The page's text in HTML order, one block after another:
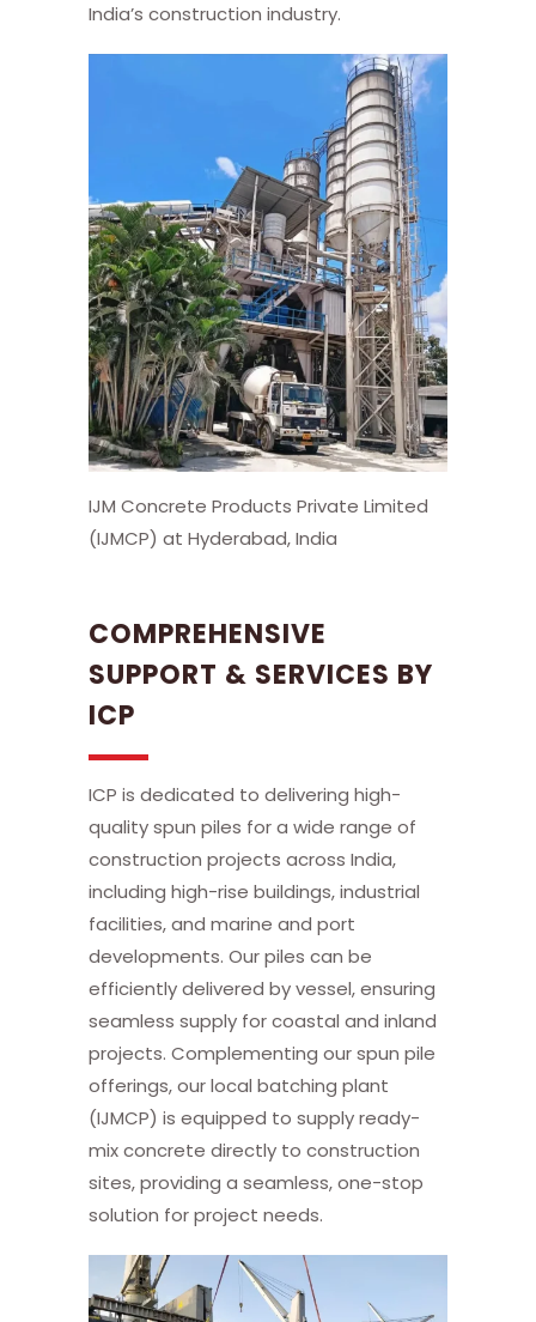
India’s construction industry.
IJM Concrete Products Private Limited
(IJMCP) at Hyderabad, India
COMPREHENSIVE
SUPPORT & SERVICES BY
ICP
ICP is dedicated to delivering high-
quality spun piles for a wide range of
construction projects across India,
including high-rise buildings, industrial
facilities, and marine and port
developments. Our piles can be
efficiently delivered by vessel, ensuring
seamless supply for coastal and inland
projects. Complementing our spun pile
offerings, our local batching plant
(IJMCP) is equipped to supply ready-
mix concrete directly to construction
sites, providing a seamless, one-stop
solution for project needs.